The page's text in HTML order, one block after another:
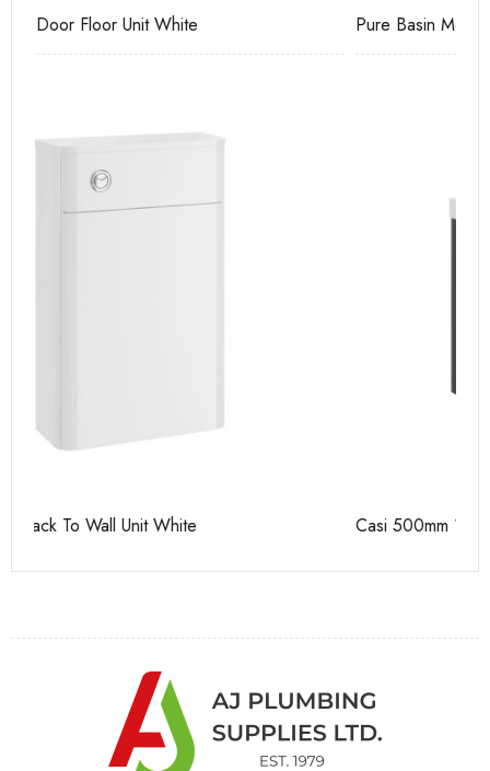
Pure Basin Mono
Casi 500mm 1 Drawer Wall Unit Grey